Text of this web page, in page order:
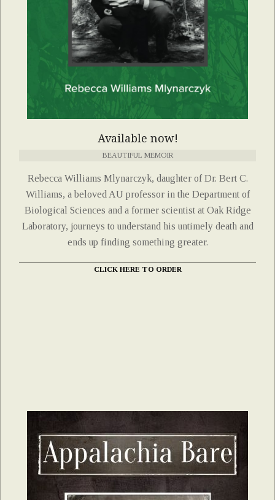
Available now!
BEAUTIFUL MEMOIR
Rebecca Williams Mlynarczyk, daughter of Dr. Bert C.
Williams, a beloved AU professor in the Department of
Biological Sciences and a former scientist at Oak Ridge
Laboratory, journeys to understand his untimely death and
ends up finding something greater.
CLICK HERE TO ORDER